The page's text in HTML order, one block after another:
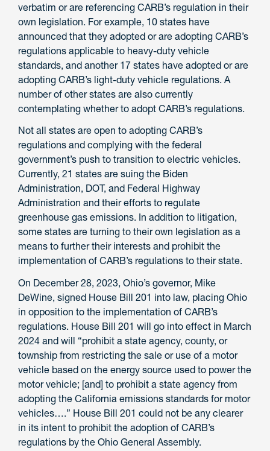
verbatim or are referencing CARB’s regulation in their
own legislation. For example, 10 states have
announced that they adopted or are adopting CARB’s
regulations applicable to heavy-duty vehicle
standards, and another 17 states have adopted or are
adopting CARB’s light-duty vehicle regulations. A
number of other states are also currently
contemplating whether to adopt CARB’s regulations.
Not all states are open to adopting CARB’s
regulations and complying with the federal
government’s push to transition to electric vehicles.
Currently, 21 states are suing the Biden
Administration, DOT, and Federal Highway
Administration and their efforts to regulate
greenhouse gas emissions. In addition to litigation,
some states are turning to their own legislation as a
means to further their interests and prohibit the
implementation of CARB’s regulations to their state.
On December 28, 2023, Ohio’s governor, Mike
DeWine, signed House Bill 201 into law, placing Ohio
in opposition to the implementation of CARB’s
regulations. House Bill 201 will go into effect in March
2024 and will “prohibit a state agency, county, or
township from restricting the sale or use of a motor
vehicle based on the energy source used to power the
motor vehicle; [and] to prohibit a state agency from
adopting the California emissions standards for motor
vehicles….” House Bill 201 could not be any clearer
in its intent to prohibit the adoption of CARB’s
regulations by the Ohio General Assembly.